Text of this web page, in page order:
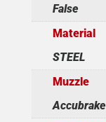
False
Material
STEEL
Muzzle
Accubrake